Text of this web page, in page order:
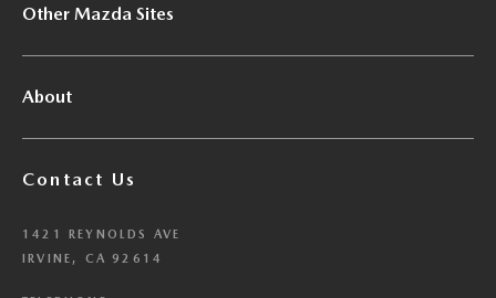
Other Mazda Sites
About
Contact Us
1421 REYNOLDS AVE
IRVINE, CA 92614